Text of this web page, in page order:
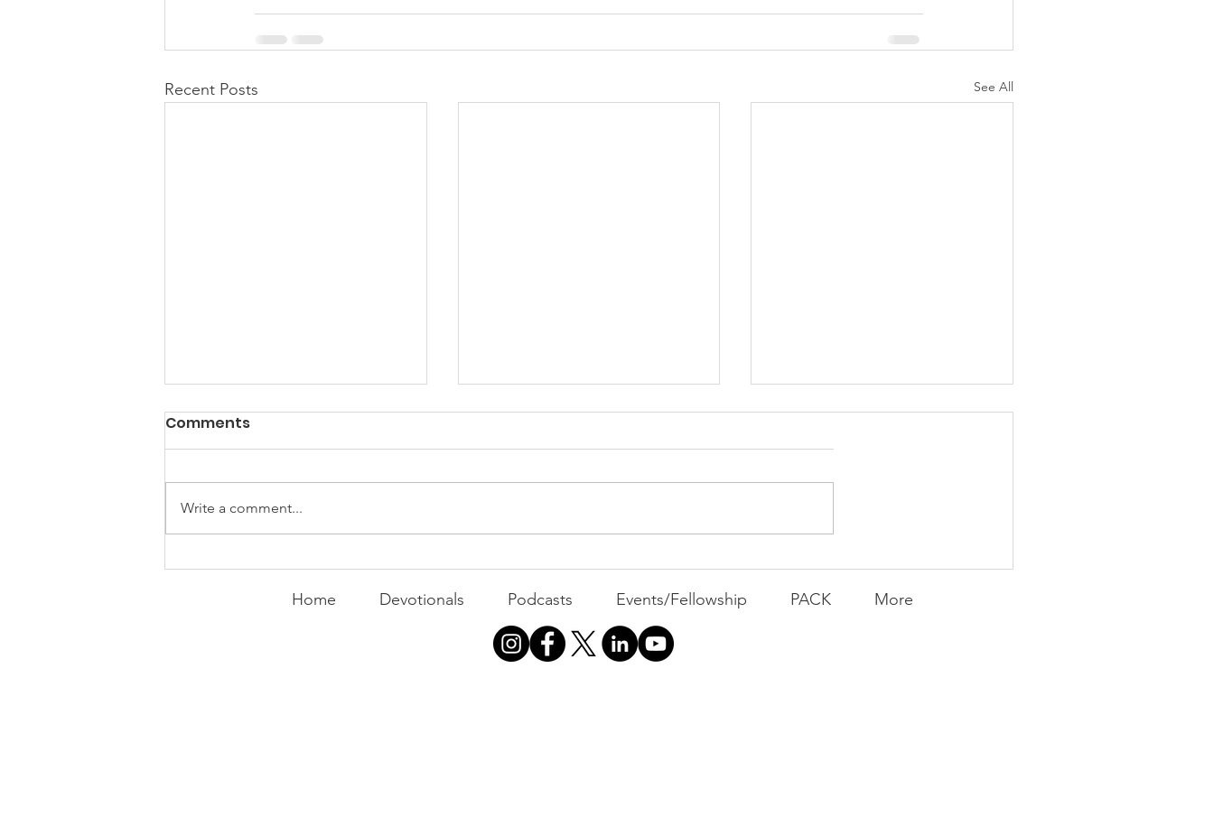
Recent Posts See All
Peralta Plays
Peacemaker
PACK Topic: Doing Dumb
WEEKLY CONTENT FOR P.A.C.K.
Comments
Write a comment...
Home Devotionals Podcasts Events/Fellowship PACK More